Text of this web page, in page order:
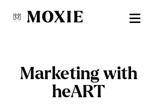
Marketing with
heART